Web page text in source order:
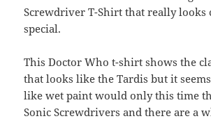
Screwdriver T-Shirt that really looks
special.
This Doctor Who t-shirt shows the
that looks like the Tardis but it
like wet paint would only this time
Sonic Screwdrivers and there are a